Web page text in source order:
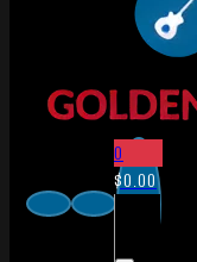
0
$0.00